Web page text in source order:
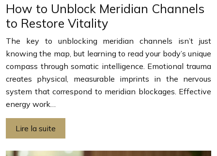
How to Unblock Meridian Channels
to Restore Vitality
The key to unblocking meridian channels isn’t just
knowing the map, but learning to read your body’s unique
compass through somatic intelligence. Emotional trauma
creates physical, measurable imprints in the nervous
system that correspond to meridian blockages. Effective
energy work…
Lire la suite